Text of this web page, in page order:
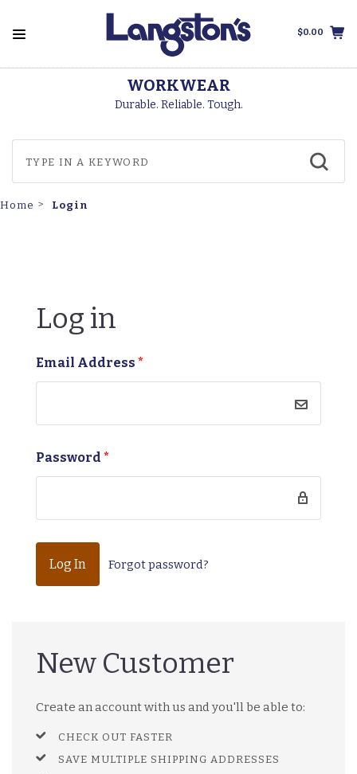
$0.00
WORKWEAR
Durable. Reliable. Tough.
Home Login
Log in
Email Address *
Password *
Forgot password?
New Customer
Create an account with us and you'll be able to:
CHECK OUT FASTER
SAVE MULTIPLE SHIPPING ADDRESSES